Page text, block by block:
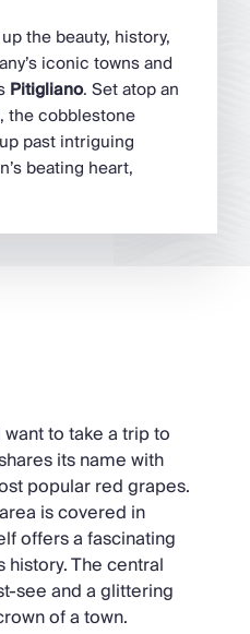
the beauty, history,
iconic towns and
Pitigliano. Set atop an
the cobblestone
past intriguing
beating heart,
to take a trip to
its name with
popular red grapes.
is covered in
offers a fascinating
history. The central
see and a glittering
of a town.